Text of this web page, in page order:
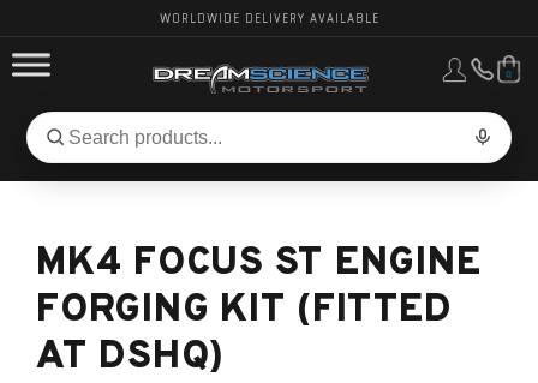
WORLDWIDE DELIVERY AVAILABLE
Search
for
Search
0
PERFORMANCE
VEHICLES, PARTS & BRANDS
MK4 FOCUS ST ENGINE
FORGING KIT (FITTED
AT DSHQ)